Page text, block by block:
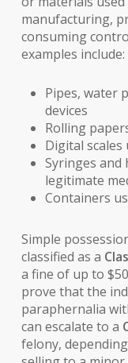
manufacturing,
consuming
examples include:
Pipes, water
devices
Rolling
Digital
Syringes and
legitimate
Containers
Simple
classified as a
a fine of up to
prove that the
paraphernalia
can escalate to a
felony,